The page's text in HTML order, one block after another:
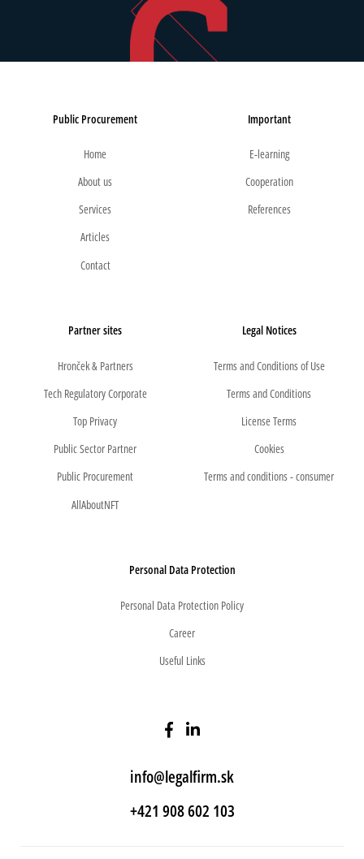
Public Procurement
Home
About us
Services
Articles
Contact
Important
E-learning
Cooperation
References
Partner sites
Hronček & Partners
Tech Regulatory Corporate
Top Privacy
Public Sector Partner
Public Procurement
AllAboutNFT
Legal Notices
Terms and Conditions of Use
Terms and Conditions
License Terms
Cookies
Terms and conditions - consumer
Personal Data Protection
Personal Data Protection Policy
Career
Useful Links
info@legalfirm.sk
+421 908 602 103